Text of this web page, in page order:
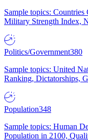
Sample topics:
Military Strength Index,
Politics/Government380
Sample topics: United
Ranking, Dictatorships,
Population348
Sample topics: Human
Population in 2100,